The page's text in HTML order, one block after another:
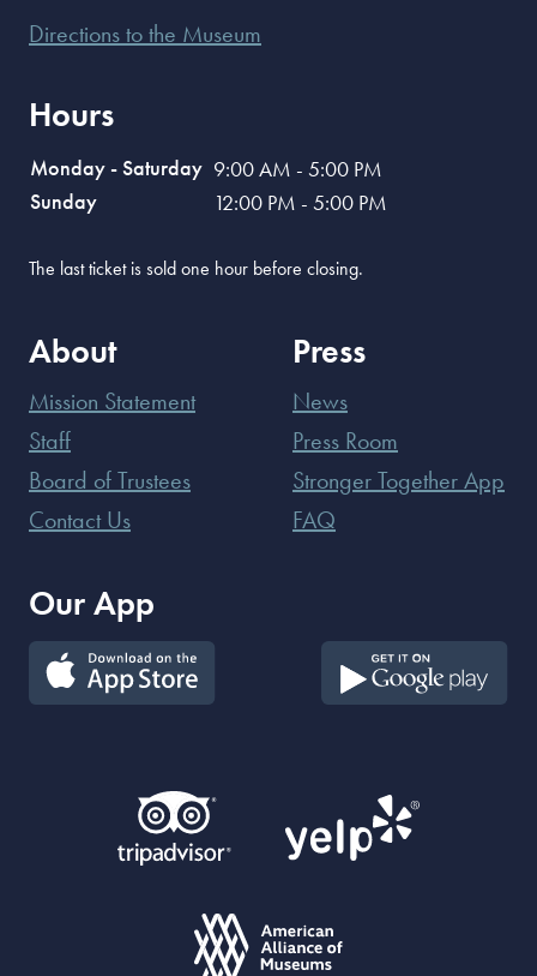
Directions to the Museum
Hours
Monday - Saturday 9:00 AM - 5:00 PM
Sunday
12:00 PM - 5:00 PM
The last ticket is sold one hour before closing.
About
Mission Statement
Staff
Board of Trustees
Contact Us
Press
News
Press Room
Stronger Together App
FAQ
Our App